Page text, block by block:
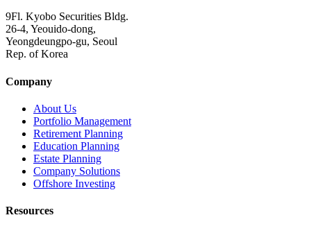
9Fl. Kyobo Securities Bldg.
26-4, Yeouido-dong,
Yeongdeungpo-gu, Seoul
Rep. of Korea
Company
About Us
Portfolio Management
Retirement Planning
Education Planning
Estate Planning
Company Solutions
Offshore Investing
Resources